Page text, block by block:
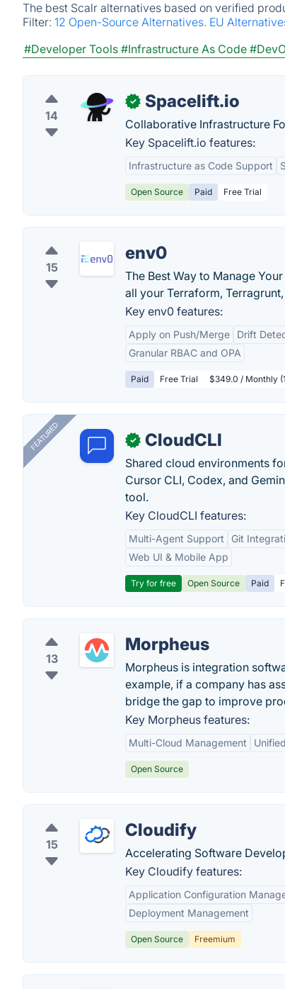
The best Scalr alternatives based on verified
Filter: 12 Open-Source Alternatives. EU
#Developer Tools #Infrastructure As Code
14
✓ Spacelift.io
Collaborative Infrastructure
Key Spacelift.io features:
Infrastructure as Code Support
Open Source Paid Free Trial
15
env0
The Best Way to Manage
all your Terraform,
Key env0 features:
Apply on Push/Merge Drift
Granular RBAC and OPA
Paid Free Trial $349.0 / Monthly
FEATURED ✓ CloudCLI
Shared cloud environments
Cursor CLI, Codex, and
tool.
Key CloudCLI features:
Multi-Agent Support Git
Web UI & Mobile App
Try for free Open Source Paid
13
Morpheus
Morpheus is integration
example, if a company has
bridge the gap to improve
Key Morpheus features:
Multi-Cloud Management
Open Source
15
Cloudify
Accelerating Software
Key Cloudify features:
Application Configuration
Deployment Management
Open Source Freemium